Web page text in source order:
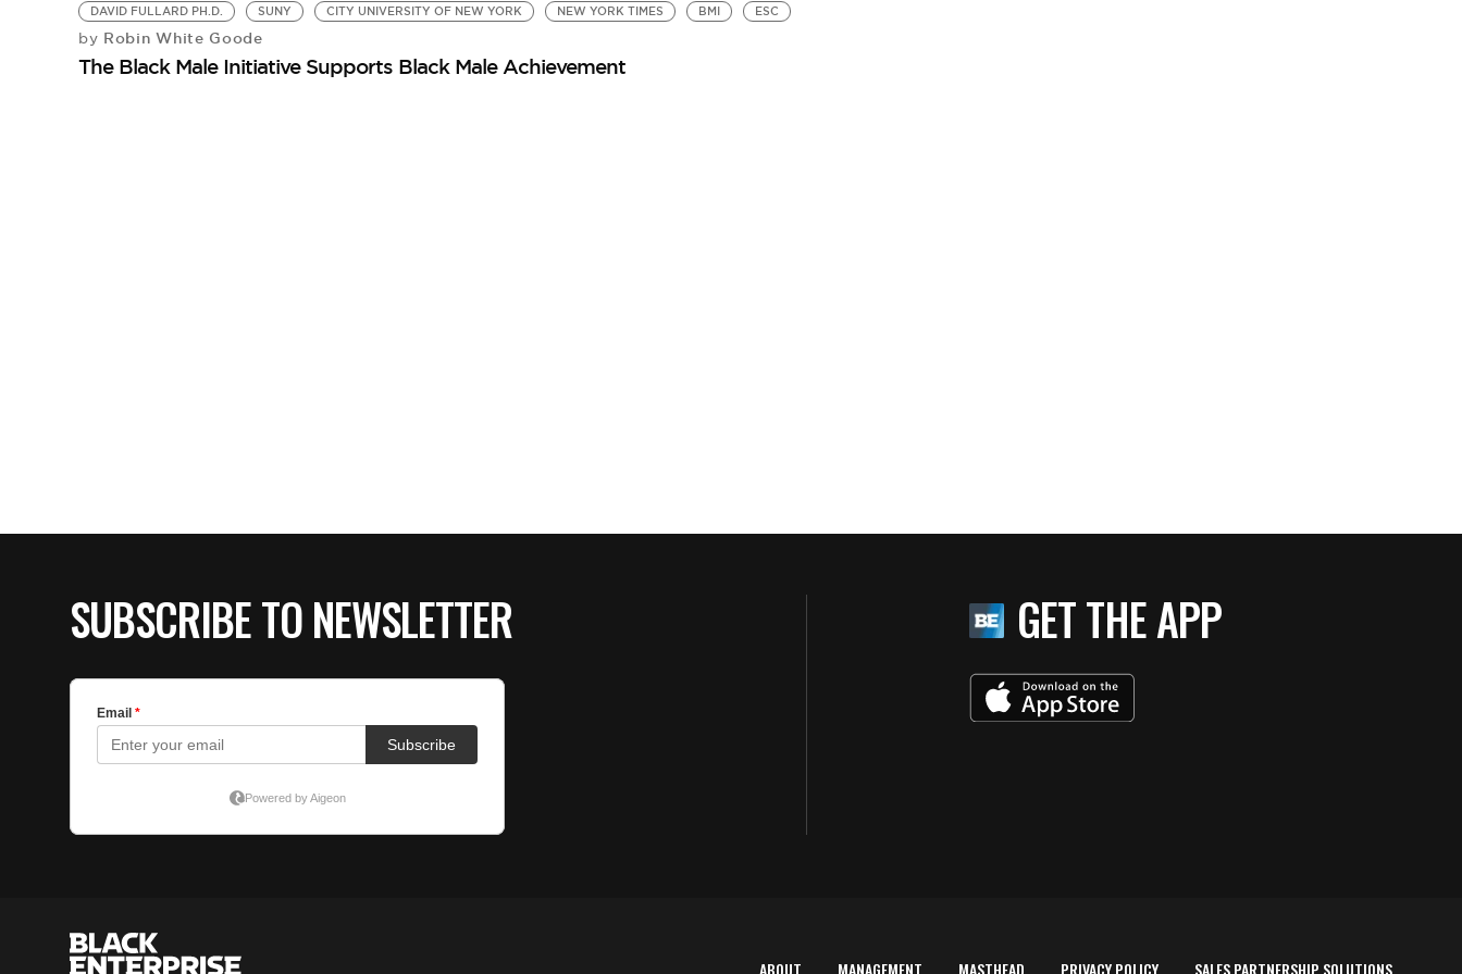
DAVID FULLARD PH.D.
SUNY CITY UNIVERSITY OF NEW YORK NEW YORK TIMES BMI ESC
by Robin White Goode
The Black Male Initiative Supports Black Male Achievement
SUBSCRIBE TO NEWSLETTER GET THE APP
ABOUT MANAGEMENT MASTHEAD PRIVACY POLICY SALES PARTNERSHIP SOLUTIONS